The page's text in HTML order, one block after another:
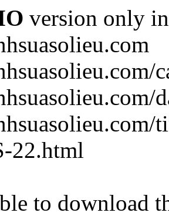
version only
22.html
to download